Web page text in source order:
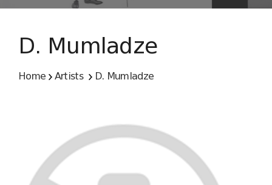
D. Mumladze
Home Artists D. Mumladze